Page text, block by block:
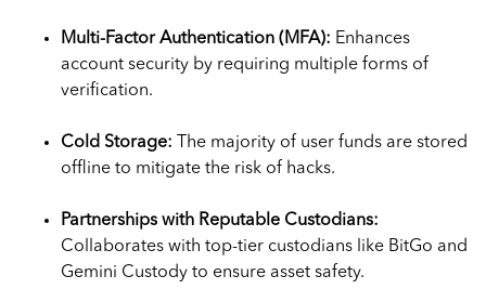
Multi-Factor Authentication (MFA): Enhances
account security by requiring multiple forms of
verification.
Cold Storage: The majority of user funds are stored
offline to mitigate the risk of hacks.
Partnerships with Reputable Custodians:
Collaborates with top-tier custodians like BitGo and
Gemini Custody to ensure asset safety.